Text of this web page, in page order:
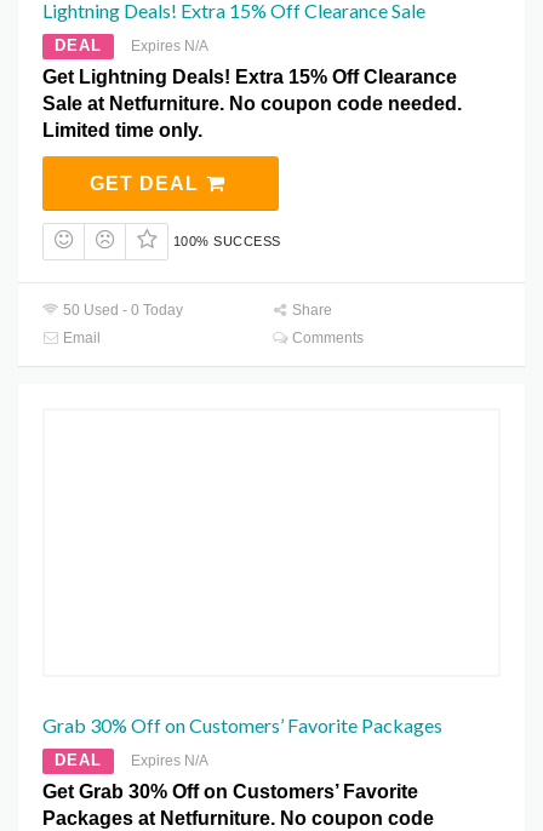
Lightning Deals! Extra 15% Off Clearance Sale
DEAL Expires N/A
Get Lightning Deals! Extra 15% Off Clearance
Sale at Netfurniture. No coupon code needed.
Limited time only.
GET DEAL
100% SUCCESS
50 Used - 0 Today
Share
Email
Comments
Grab 30% Off on Customers’ Favorite Packages
DEAL Expires N/A
Get Grab 30% Off on Customers’ Favorite
Packages at Netfurniture. No coupon code